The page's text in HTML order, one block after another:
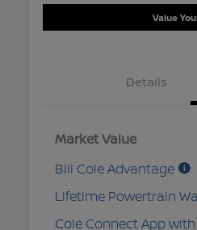
Value
Details
Market Value
Bill Cole Advantage
Lifetime Powertrain
Cole Connect App